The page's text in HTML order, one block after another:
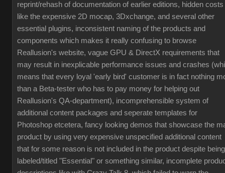
reprint/rehash of documentation of earlier editions, hidden costs
like the expensive 2D mocap, 3Dxchange, and several other
essential plugins, inconsistent naming of the products and
components which makes it really confusing to browse
Reallusion's website, vague GPU & DirectX requirements that
may result in inexplicable performance issues and crashes
means that every loyal 'early bird' customer is in fact nothing
than a Beta-tester who has to pay money for helping out
Reallusion's QA-department), incomprehensible system of
additional content packages and seperate templates for
Photoshop etcetera, fancy looking demos that showcase the
product by using very expensive unspecified additional content
that for some reason is not included in the product despite being
labeled/titled "Essential" or something similar, incomplete